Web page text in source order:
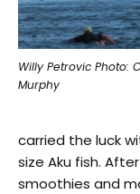
Willy Petrovic Photo:
Murphy
carried the luck
size Aku fish.
smoothies and